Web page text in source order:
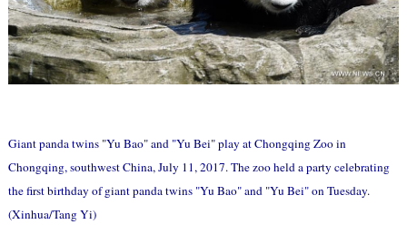
Giant panda twins "Yu Bao" and "Yu Bei" play at Chongqing Zoo in
Chongqing, southwest China, July 11, 2017. The zoo held a party celebrating
the first birthday of giant panda twins "Yu Bao" and "Yu Bei" on Tuesday.
(Xinhua/Tang Yi)